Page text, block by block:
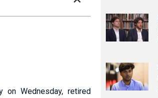
on Wednesday, retired